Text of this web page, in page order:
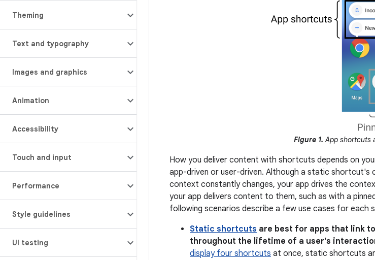
Theming
Text and typography
Images and graphics
Animation
Accessibility
Touch and input
Performance
Style guidelines
UI testing
Figure 1. App shortcuts
How you deliver content with shortcuts depends on
app-driven or user-driven. Although a static
context constantly changes, your app drives the
your app delivers content to them, such as with a
following scenarios describe a few use cases for each
Static shortcuts are best for apps that link
throughout the lifetime of a user's
display four shortcuts at once, static shortcuts